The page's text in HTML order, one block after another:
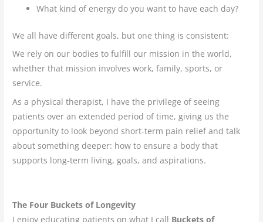
What kind of energy do you want to have each day?
We all have different goals, but one thing is consistent:
We rely on our bodies to fulfill our mission in the world,
whether that mission involves work, family, sports, or
service.
As a physical therapist, I have the privilege of seeing
patients over an extended period of time, giving us the
opportunity to look beyond short-term pain relief and talk
about something deeper: how to ensure a body that
supports long-term living, goals, and aspirations.
The Four Buckets of Longevity
I enjoy educating patients on what I call Buckets of